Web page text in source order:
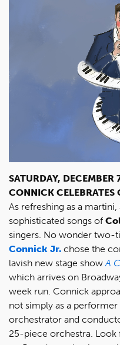
SATURDAY, DECEMBER
CONNICK CELEBRATES
As refreshing as a
sophisticated songs of
singers. No wonder two-
Connick Jr. chose the
lavish new stage showA
which arrives on
week run. Connick
not simply as a performer
orchestrator and
25-piece orchestra. Look